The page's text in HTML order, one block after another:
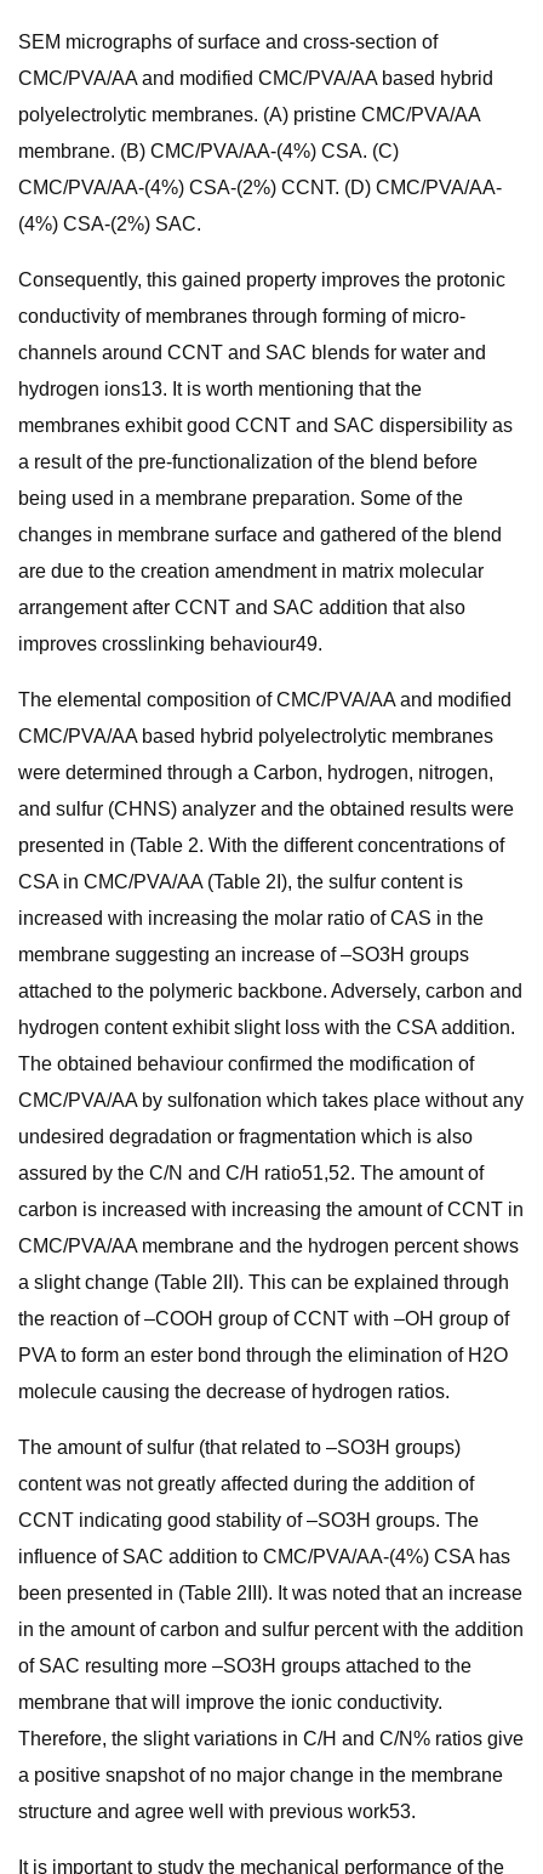
SEM micrographs of surface and cross-section of
CMC/PVA/AA and modified CMC/PVA/AA based hybrid
polyelectrolytic membranes. (A) pristine CMC/PVA/AA
membrane. (B) CMC/PVA/AA-(4%) CSA. (C)
CMC/PVA/AA-(4%) CSA-(2%) CCNT. (D) CMC/PVA/AA-
(4%) CSA-(2%) SAC.
Consequently, this gained property improves the protonic
conductivity of membranes through forming of micro-
channels around CCNT and SAC blends for water and
hydrogen ions13. It is worth mentioning that the
membranes exhibit good CCNT and SAC dispersibility as
a result of the pre-functionalization of the blend before
being used in a membrane preparation. Some of the
changes in membrane surface and gathered of the blend
are due to the creation amendment in matrix molecular
arrangement after CCNT and SAC addition that also
improves crosslinking behaviour49.
The elemental composition of CMC/PVA/AA and modified
CMC/PVA/AA based hybrid polyelectrolytic membranes
were determined through a Carbon, hydrogen, nitrogen,
and sulfur (CHNS) analyzer and the obtained results were
presented in (Table 2. With the different concentrations of
CSA in CMC/PVA/AA (Table 2I), the sulfur content is
increased with increasing the molar ratio of CAS in the
membrane suggesting an increase of –SO3H groups
attached to the polymeric backbone. Adversely, carbon and
hydrogen content exhibit slight loss with the CSA addition.
The obtained behaviour confirmed the modification of
CMC/PVA/AA by sulfonation which takes place without any
undesired degradation or fragmentation which is also
assured by the C/N and C/H ratio51,52. The amount of
carbon is increased with increasing the amount of CCNT in
CMC/PVA/AA membrane and the hydrogen percent shows
a slight change (Table 2II). This can be explained through
the reaction of –COOH group of CCNT with –OH group of
PVA to form an ester bond through the elimination of H2O
molecule causing the decrease of hydrogen ratios.
The amount of sulfur (that related to –SO3H groups)
content was not greatly affected during the addition of
CCNT indicating good stability of –SO3H groups. The
influence of SAC addition to CMC/PVA/AA-(4%) CSA has
been presented in (Table 2III). It was noted that an increase
in the amount of carbon and sulfur percent with the addition
of SAC resulting more –SO3H groups attached to the
membrane that will improve the ionic conductivity.
Therefore, the slight variations in C/H and C/N% ratios give
a positive snapshot of no major change in the membrane
structure and agree well with previous work53.
It is important to study the mechanical performance of the